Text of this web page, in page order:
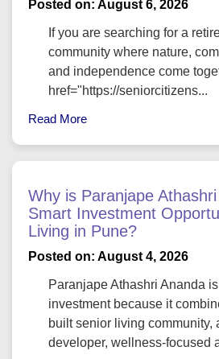
Posted on: August 6, 2026
If you are searching for a
community where nature,
and independence come
href="https://seniorcitizens...
Read More
Why is Paranjape
Smart Investment
Living in Pune?
Posted on: August 4, 2026
Paranjape Athashri Ananda
investment because it
built senior living community,
developer, wellness-focused